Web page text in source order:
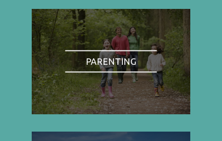
PARENTING